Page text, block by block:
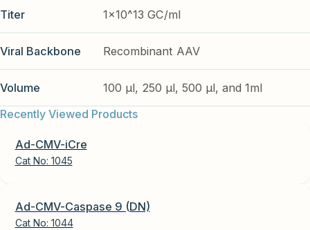
Titer 1x10^13 GC/ml
Viral Backbone Recombinant AAV
Volume
100 µl, 250 µl, 500 µl, and 1ml
Recently Viewed Products
Ad-CMV-iCre
Cat No: 1045
Ad-CMV-Caspase 9 (DN)
Cat No: 1044